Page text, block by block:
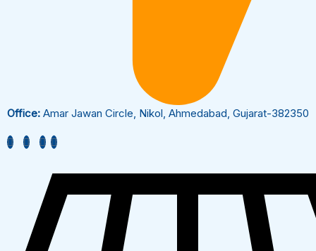
Office: Amar Jawan Circle, Nikol, Ahmedabad, Gujarat-382350